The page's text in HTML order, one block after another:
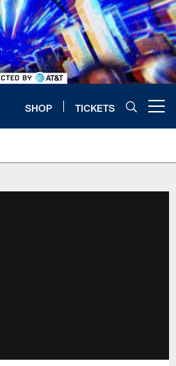
SHOP TICKETS